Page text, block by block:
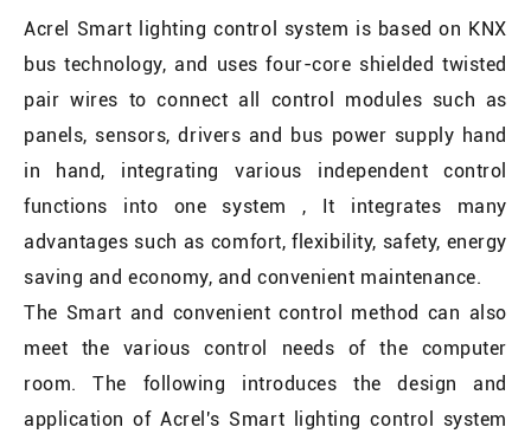
Acrel Smart lighting control system is based on KNX
bus technology, and uses four-core shielded twisted
pair wires to connect all control modules such as
panels, sensors, drivers and bus power supply hand
in hand, integrating various independent control
functions into one system , It integrates many
advantages such as comfort, flexibility, safety, energy
saving and economy, and convenient maintenance.
The Smart and convenient control method can also
meet the various control needs of the computer
room. The following introduces the design and
application of Acrel's Smart lighting control system